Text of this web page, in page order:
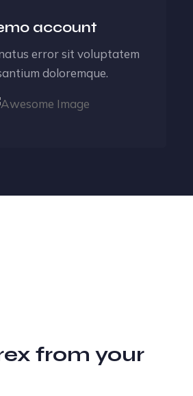
account
error sit voluptatem
doloremque.
from your